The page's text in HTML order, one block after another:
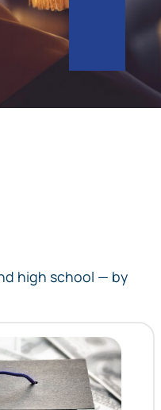
Go to
Go to
high school — by